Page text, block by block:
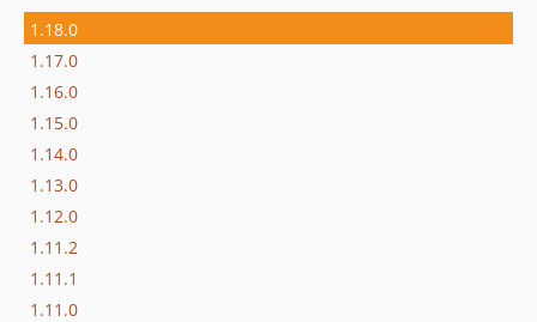
1.18.0
1.17.0
1.16.0
1.15.0
1.14.0
1.13.0
1.12.0
1.11.2
1.11.1
1.11.0